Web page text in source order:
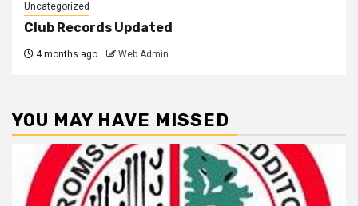
Uncategorized
Club Records Updated
4 months ago Web Admin
YOU MAY HAVE MISSED